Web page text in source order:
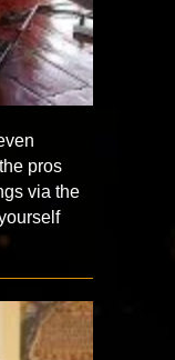
pros
via the